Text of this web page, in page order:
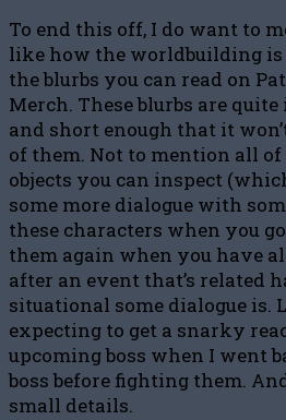
To end this off, I do want to
like how the worldbuilding
the blurbs you can read on
Merch. These blurbs are
and short enough that it
of them. Not to mention all
objects you can inspect
some more dialogue with
these characters when you
them again when you have
after an event that’s related
situational some dialogue is.
expecting to get a snarky
upcoming boss when I went
boss before fighting them.
small details.